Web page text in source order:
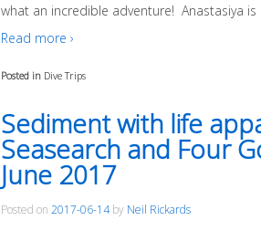
what an incredible adventure! Anastasiya is
Read more ›
Posted in Dive Trips
Sediment with life
Seasearch and Four
June 2017
Posted on 2017-06-14by Neil Rickards